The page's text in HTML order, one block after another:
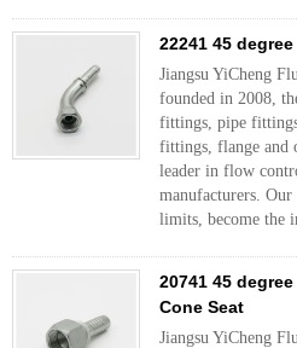
22241 45
Jiangsu YiCheng
founded in 2008,
fittings, pipe
fittings, flange and
leader in flow
manufacturers. Our
limits, become the
20741 45
Cone Seat
Jiangsu YiCheng